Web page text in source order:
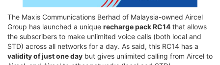
The Maxis Communications Berhad of Malaysia-owned Aircel
Group has launched a unique recharge pack RC14 that allows
the subscribers to make unlimited voice calls (both local and
STD) across all networks for a day. As said, this RC14 has a
validity of just one day but gives unlimited calling from Aircel to